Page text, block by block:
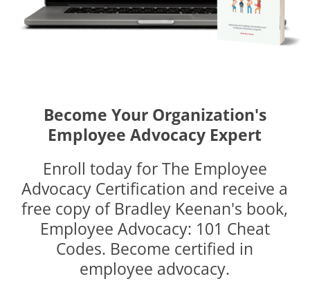
Become Your Organization's
Employee Advocacy Expert
Enroll today for The Employee
Advocacy Certification and receive a
free copy of Bradley Keenan's book,
Employee Advocacy: 101 Cheat
Codes. Become certified in
employee advocacy.